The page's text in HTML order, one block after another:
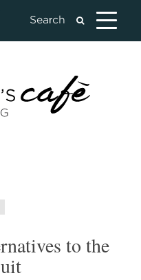
to the